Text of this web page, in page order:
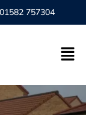
01582 757304